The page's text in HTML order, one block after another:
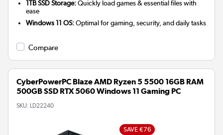
1TB SSD Storage:Quickly load games & essential files with
ease
Windows 11 OS:Optimal for gaming, security, and daily tasks
Compare
CyberPowerPC Blaze AMD Ryzen 5 5500 16GB RAM
500GB SSD RTX 5060 Windows 11 Gaming PC
SKU: LD22240
SAVE €76